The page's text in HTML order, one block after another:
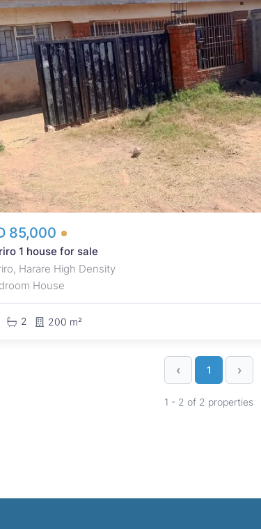
85,000
1 house for sale
Harare High Density
House
2 200 m²
‹ 1 ›
1 - 2 of 2 properties